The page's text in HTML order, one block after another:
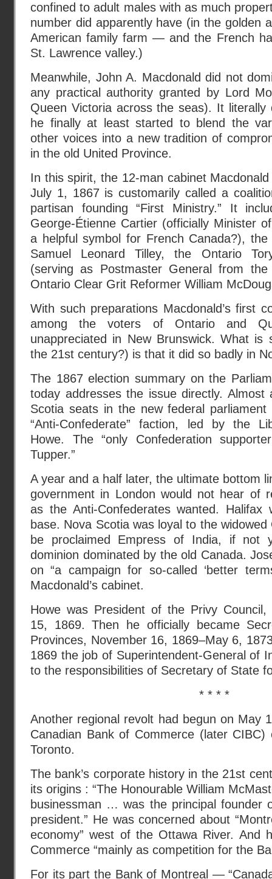
confined to adult males with as much
number did apparently have (in the golden
American family farm — and the French
St. Lawrence valley.)
Meanwhile, John A. Macdonald did not
any practical authority granted by Lord
Queen Victoria across the seas). It
he finally at least started to blend the
other voices into a new tradition of
in the old United Province.
In this spirit, the 12-man cabinet
July 1, 1867 is customarily called a
partisan founding “First Ministry.” It
George-Étienne Cartier (officially Minister
a helpful symbol for French Canada?), the
Samuel Leonard Tilley, the Ontario
(serving as Postmaster General from
Ontario Clear Grit Reformer William
With such preparations Macdonald’s first
among the voters of Ontario and
unappreciated in New Brunswick. What is
the 21st century?) is that it did so badly in
The 1867 election summary on the
today addresses the issue directly. Almost
Scotia seats in the new federal parliament
“Anti-Confederate” faction, led by the
Howe. The “only Confederation
Tupper.”
A year and a half later, the ultimate bottom
government in London would not hear of
as the Anti-Confederates wanted.
base. Nova Scotia was loyal to the
be proclaimed Empress of India, if not
dominion dominated by the old Canada.
on “a campaign for so-called ‘better
Macdonald’s cabinet.
Howe was President of the Privy Council,
15, 1869. Then he officially became
Provinces, November 16, 1869–May 6,
1869 the job of Superintendent-General of
to the responsibilities of Secretary of State
* * * *
Another regional revolt had begun on May
Canadian Bank of Commerce (later
Toronto.
The bank’s corporate history in the 21st
its origins : “The Honourable William
businessman … was the principal founder
president.” He was concerned about
economy” west of the Ottawa River. And
Commerce “mainly as competition for the
For its part the Bank of Montreal —